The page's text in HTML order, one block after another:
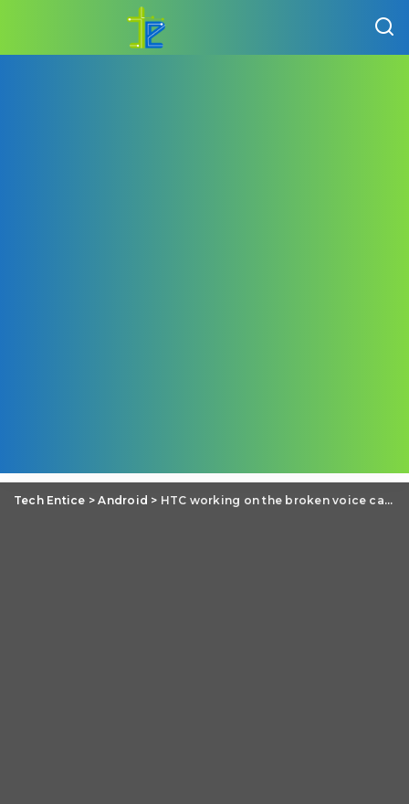
Tech Entice >Android > HTC working on the broken voice calls issue of HTC One M8 and M7